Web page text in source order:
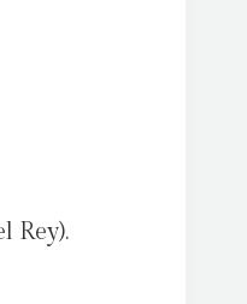
Rey).